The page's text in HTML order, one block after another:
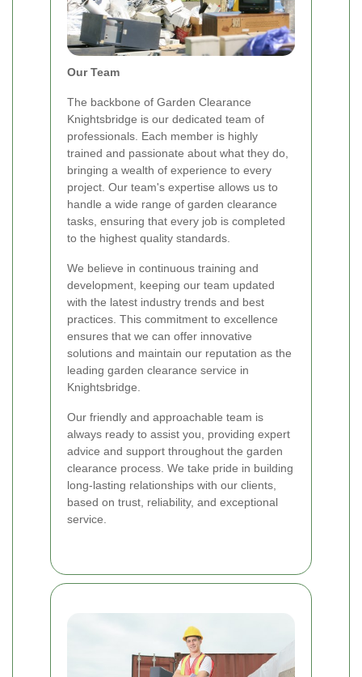
Our Team
The backbone of Garden Clearance
Knightsbridge is our dedicated team of
professionals. Each member is highly
trained and passionate about what they do,
bringing a wealth of experience to every
project. Our team's expertise allows us to
handle a wide range of garden clearance
tasks, ensuring that every job is completed
to the highest quality standards.
We believe in continuous training and
development, keeping our team updated
with the latest industry trends and best
practices. This commitment to excellence
ensures that we can offer innovative
solutions and maintain our reputation as the
leading garden clearance service in
Knightsbridge.
Our friendly and approachable team is
always ready to assist you, providing expert
advice and support throughout the garden
clearance process. We take pride in building
long-lasting relationships with our clients,
based on trust, reliability, and exceptional
service.